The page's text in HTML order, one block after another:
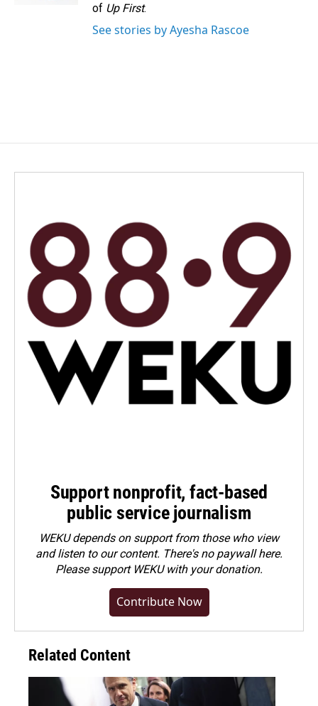
of Up First.
See stories by Ayesha Rascoe
Support nonprofit, fact-based
public service journalism
WEKU depends on support from those who view
and listen to our content. There's no paywall here.
Pleasesupport WEKU with your donation.
Contribute Now
Related Content